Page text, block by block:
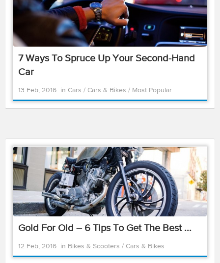
7 Ways To Spruce Up Your Second-Hand
Car
13 Feb, 2016 in Cars / Cars & Bikes / Most Popular
Gold For Old – 6 Tips To Get The Best ...
12 Feb, 2016 in Bikes & Scooters / Cars & Bikes